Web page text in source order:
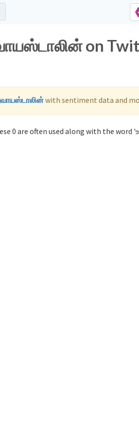
on
with sentiment data and
0 are often used along with the